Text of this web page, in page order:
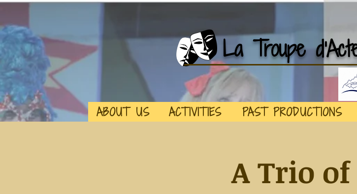
La Troupe
ABOUT US ACTIVITIES PAST PRODUCTIONS
A Trio of